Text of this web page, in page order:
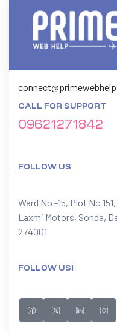
CALL FOR SUPPORT
09621271842
FOLLOW US
Ward No -15, Plot No
Laxmi Motors, Sonda,
274001
FOLLOW US!